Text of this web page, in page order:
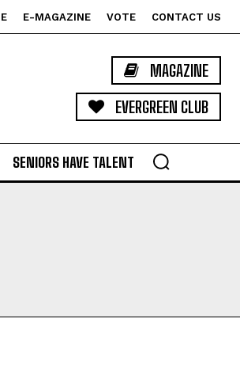
E-MAGAZINE VOTE CONTACT US
MAGAZINE
EVERGREEN CLUB
SENIORS HAVE TALENT